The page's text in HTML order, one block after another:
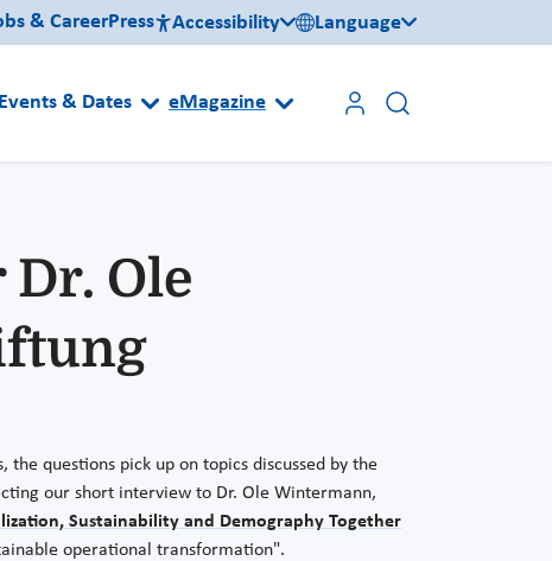
& CareerPress Accessibility Language
Events & Dates eMagazine
Ole
questions pick up on topics discussed by the
our short interview to Dr. Ole Wintermann,
Sustainability and Demography Together
operational transformation".